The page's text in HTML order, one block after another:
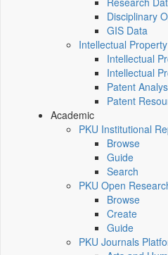
Disciplinary
GIS Data
Intellectual
Intellectual
Intellectual
Patent
Patent
Academic
PKU Institutional
Browse
Guide
Search
PKU Open
Browse
Create
Guide
PKU Journals